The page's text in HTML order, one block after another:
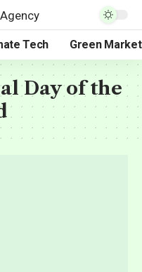
Tech Green
Day of the